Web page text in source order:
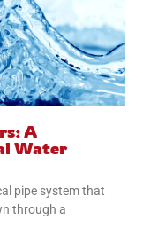
A
Water
pipe system that
through a